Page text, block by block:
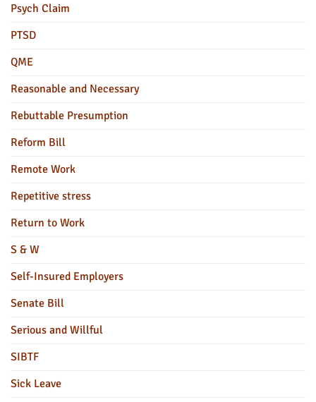
Psych Claim
PTSD
QME
Reasonable and Necessary
Rebuttable Presumption
Reform Bill
Remote Work
Repetitive stress
Return to Work
S & W
Self-Insured Employers
Senate Bill
Serious and Willful
SIBTF
Sick Leave